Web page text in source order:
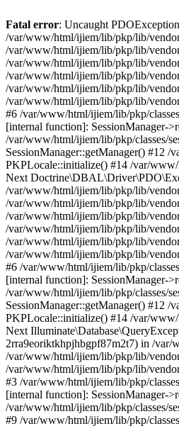
Fatal error: Uncaught
/var/www/html/ijiem/lib/pkp/lib/
/var/www/html/ijiem/lib/pkp/lib/
/var/www/html/ijiem/lib/pkp/lib/
/var/www/html/ijiem/lib/pkp/lib/
/var/www/html/ijiem/lib/pkp/lib/
/var/www/html/ijiem/lib/pkp/lib/
#6 /var/www/html/ijiem/lib/pkp/
[internal function]: SessionManager-
/var/www/html/ijiem/lib/pkp/classes/
SessionManager::getManager() #12
PKPLocale::initialize() #14 /var/
Next
/var/www/html/ijiem/lib/pkp/lib/
/var/www/html/ijiem/lib/pkp/lib/
/var/www/html/ijiem/lib/pkp/lib/
/var/www/html/ijiem/lib/pkp/lib/
/var/www/html/ijiem/lib/pkp/lib/
/var/www/html/ijiem/lib/pkp/lib/
#6 /var/www/html/ijiem/lib/pkp/
[internal function]: SessionManager-
/var/www/html/ijiem/lib/pkp/classes/
SessionManager::getManager() #12
PKPLocale::initialize() #14 /var/
Next
2rra9eoriktkhpjhbgpf87m2t7) in /var/
/var/www/html/ijiem/lib/pkp/lib/
/var/www/html/ijiem/lib/pkp/lib/
#3 /var/www/html/ijiem/lib/pkp/
[internal function]: SessionManager-
/var/www/html/ijiem/lib/pkp/classes/
#9 /var/www/html/ijiem/lib/pkp/